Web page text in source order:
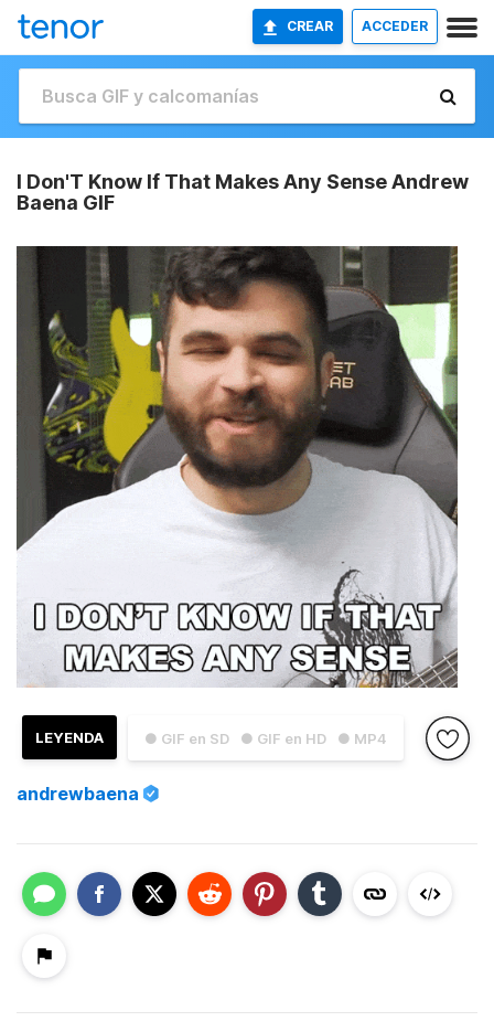
CREAR ACCEDER
I Don'T Know If That Makes Any Sense Andrew
Baena GIF
● GIF en SD ● GIF en HD ● MP4
LEYENDA
andrewbaena